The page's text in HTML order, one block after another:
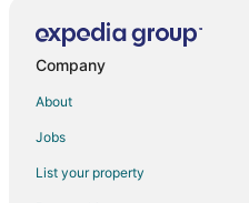
Flights from Chicago to Orlando
Flights from Cleveland to Orlando
Flights from Columbus to Orlando
Flights from Dallas to Orlando
Company
About
Jobs
List your property